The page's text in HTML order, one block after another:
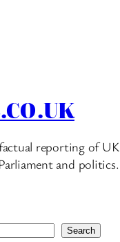
reporting of UK
and politics.
Search